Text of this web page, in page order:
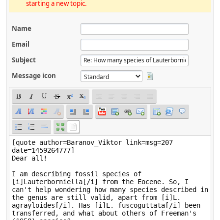
starting a new topic.
Name
Email
Subject
Message icon